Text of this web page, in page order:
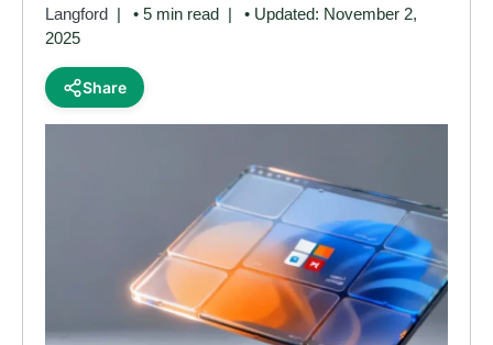
Langford
• 5 min read
• Updated: November 2,
2025
Share